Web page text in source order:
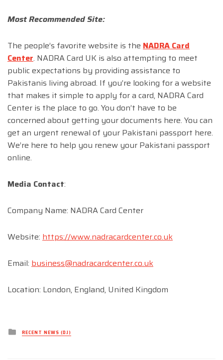
Most Recommended Site:
The people’s favorite website is the NADRA Card
Center. NADRA Card UK is also attempting to meet
public expectations by providing assistance to
Pakistanis living abroad. If you’re looking for a website
that makes it simple to apply for a card, NADRA Card
Center is the place to go. You don’t have to be
concerned about getting your documents here. You can
get an urgent renewal of your Pakistani passport here.
We’re here to help you renew your Pakistani passport
online.
Media Contact:
Company Name: NADRA Card Center
Website: https://www.nadracardcenter.co.uk
Email: business@nadracardcenter.co.uk
Location: London, England, United Kingdom
Posted
inRECENT NEWS (DJ)